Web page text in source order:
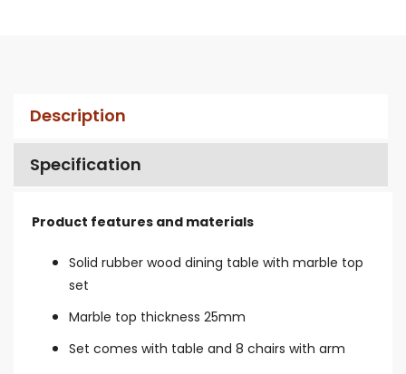
Description
Specification
Product features and materials
Solid rubber wood dining table with marble top
set
Marble top thickness 25mm
Set comes with table and 8 chairs with arm